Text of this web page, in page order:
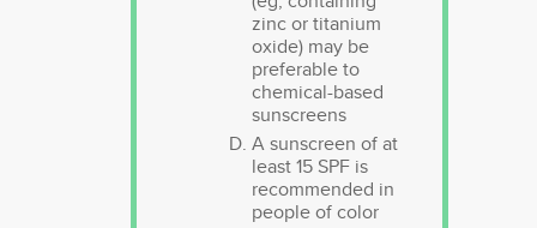
zinc or titanium
oxide) may be
preferable to
chemical-based
sunscreens
A sunscreen of at
least 15 SPF is
recommended in
people of color